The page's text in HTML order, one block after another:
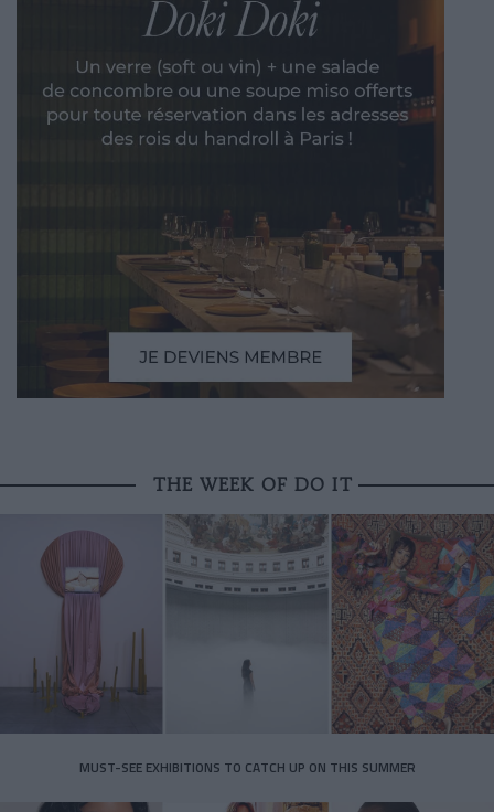
THE WEEK OF DO IT
MUST-SEE EXHIBITIONS TO CATCH UP ON THIS SUMMER